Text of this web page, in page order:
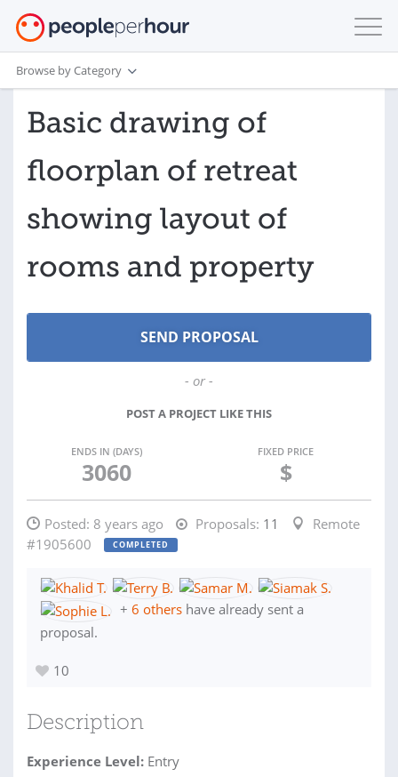
Browse by Category
Basic drawing of
floorplan of retreat
showing layout of
rooms and property
- or -
POST A PROJECT LIKE THIS
ENDS IN (DAYS)
3060
FIXED PRICE
$
Posted: 8 years ago Proposals: 11
Remote
#1905600
COMPLETED
+ 6 others have already sent a
proposal.
10
Description
Experience Level: Entry